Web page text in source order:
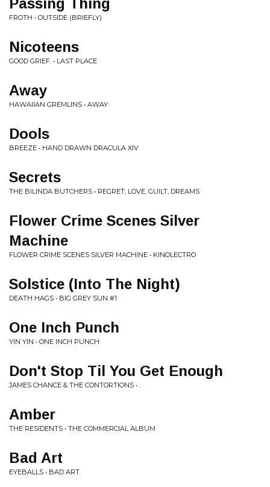
Passing Thing
FROTH • OUTSIDE (BRIEFLY)
Nicoteens
GOOD GRIEF. • LAST PLACE
Away
HAWAIIAN GREMLINS • AWAY
Dools
BREEZE • HAND DRAWN DRACULA XIV
Secrets
THE BILINDA BUTCHERS • REGRET, LOVE, GUILT, DREAMS
Flower Crime Scenes Silver
Machine
FLOWER CRIME SCENES SILVER MACHINE • KINOLECTRO
Solstice (Into The Night)
DEATH HAGS • BIG GREY SUN #1
One Inch Punch
YIN YIN • ONE INCH PUNCH
Don't Stop Til You Get Enough
JAMES CHANCE & THE CONTORTIONS • .
Amber
THE RESIDENTS • THE COMMERCIAL ALBUM
Bad Art
EYEBALLS • BAD ART